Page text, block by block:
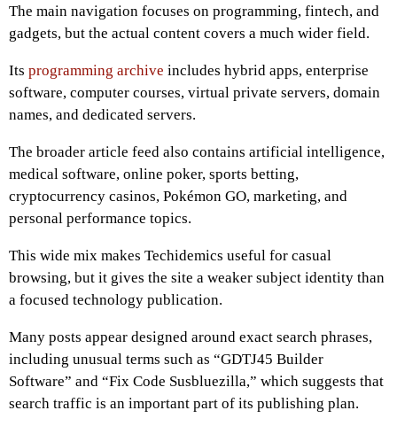
The main navigation focuses on programming, fintech, and
gadgets, but the actual content covers a much wider field.
Its programming archive includes hybrid apps, enterprise
software, computer courses, virtual private servers, domain
names, and dedicated servers.
The broader article feed also contains artificial intelligence,
medical software, online poker, sports betting,
cryptocurrency casinos, Pokémon GO, marketing, and
personal performance topics.
This wide mix makes Techidemics useful for casual
browsing, but it gives the site a weaker subject identity than
a focused technology publication.
Many posts appear designed around exact search phrases,
including unusual terms such as “GDTJ45 Builder
Software” and “Fix Code Susbluezilla,” which suggests that
search traffic is an important part of its publishing plan.